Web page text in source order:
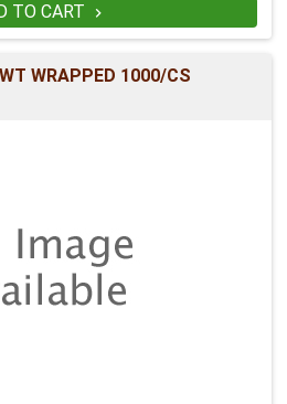
TO CART 
WRAPPED 1000/CS